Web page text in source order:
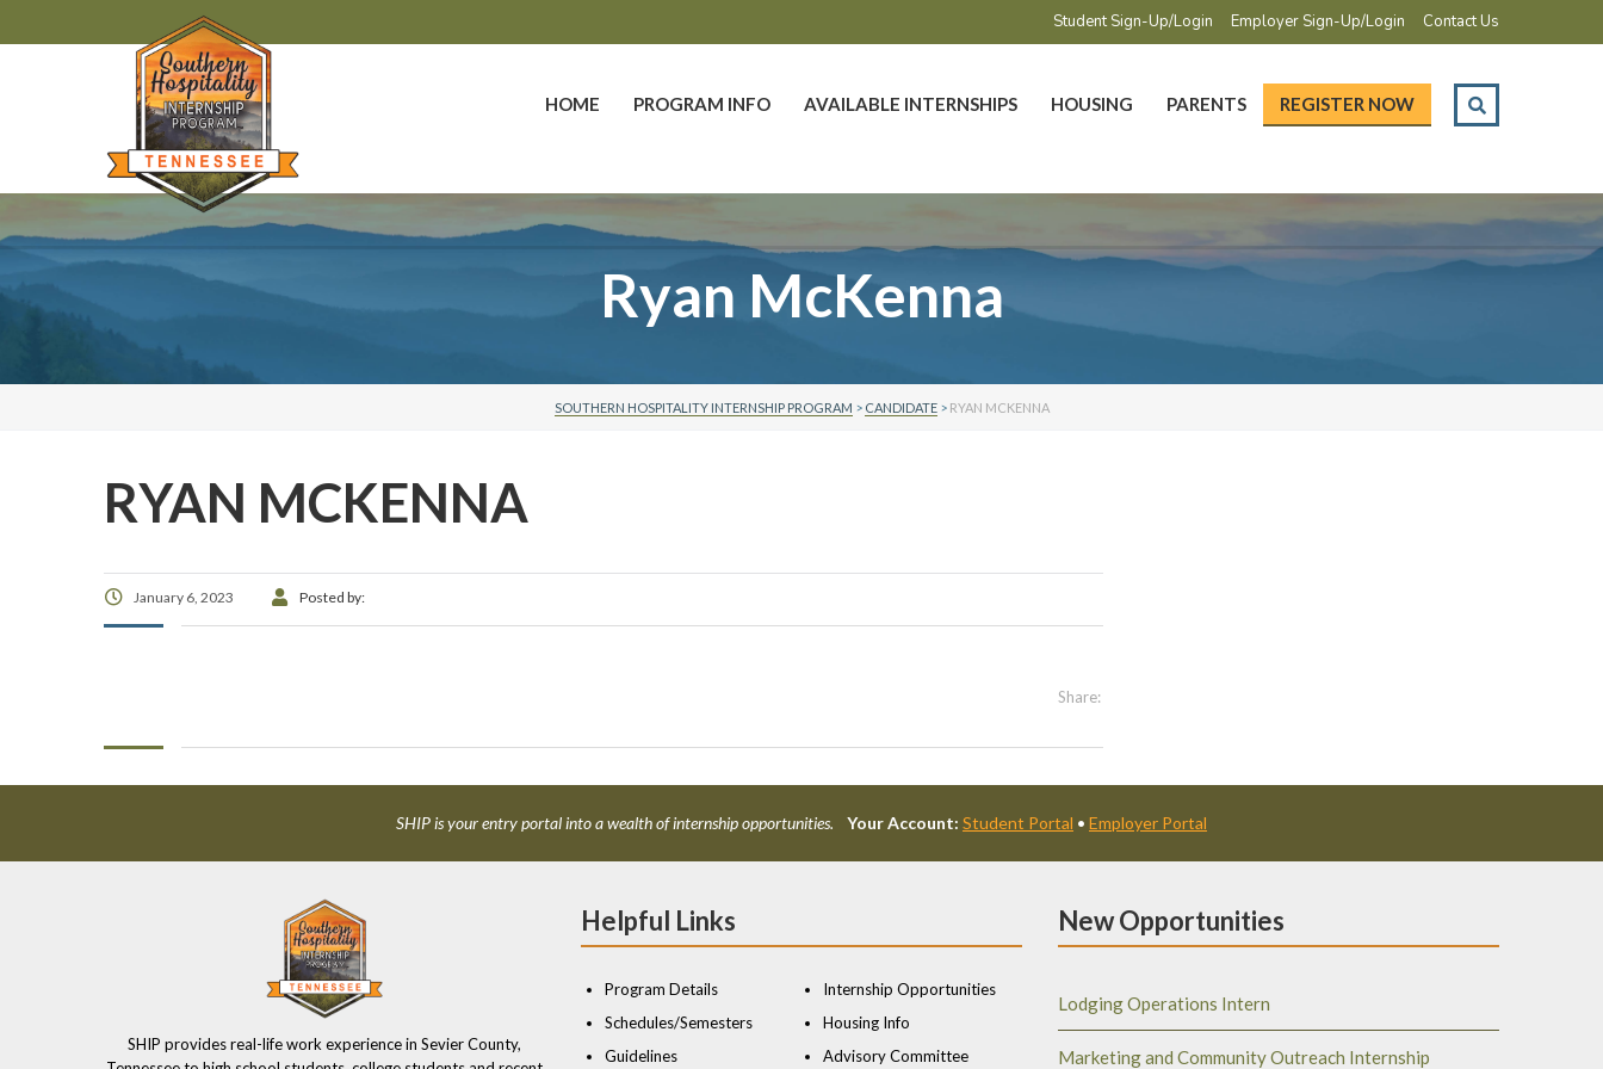
Student Sign-Up/Login Employer Sign-Up/Login Contact Us
HOME PROGRAM INFO AVAILABLE INTERNSHIPS HOUSING PARENTS REGISTER NOW
Ryan McKenna
SOUTHERN HOSPITALITY INTERNSHIP PROGRAM > CANDIDATE> RYAN MCKENNA
RYAN MCKENNA
January 6, 2023 Posted by:
Share:
SHIP is your entry portal into a wealth of internship opportunities. Your Account: Student Portal • Employer Portal
SHIP provides real-life work experience in Sevier County,
Helpful Links
Program Details
Schedules/Semesters
Guidelines
Internship Opportunities
Housing Info
Advisory Committee
New Opportunities
Lodging Operations Intern
Marketing and Community Outreach Internship